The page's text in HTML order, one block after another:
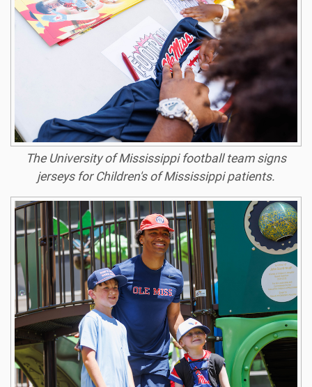
The University of Mississippi football team signs
jerseys for Children's of Mississippi patients.